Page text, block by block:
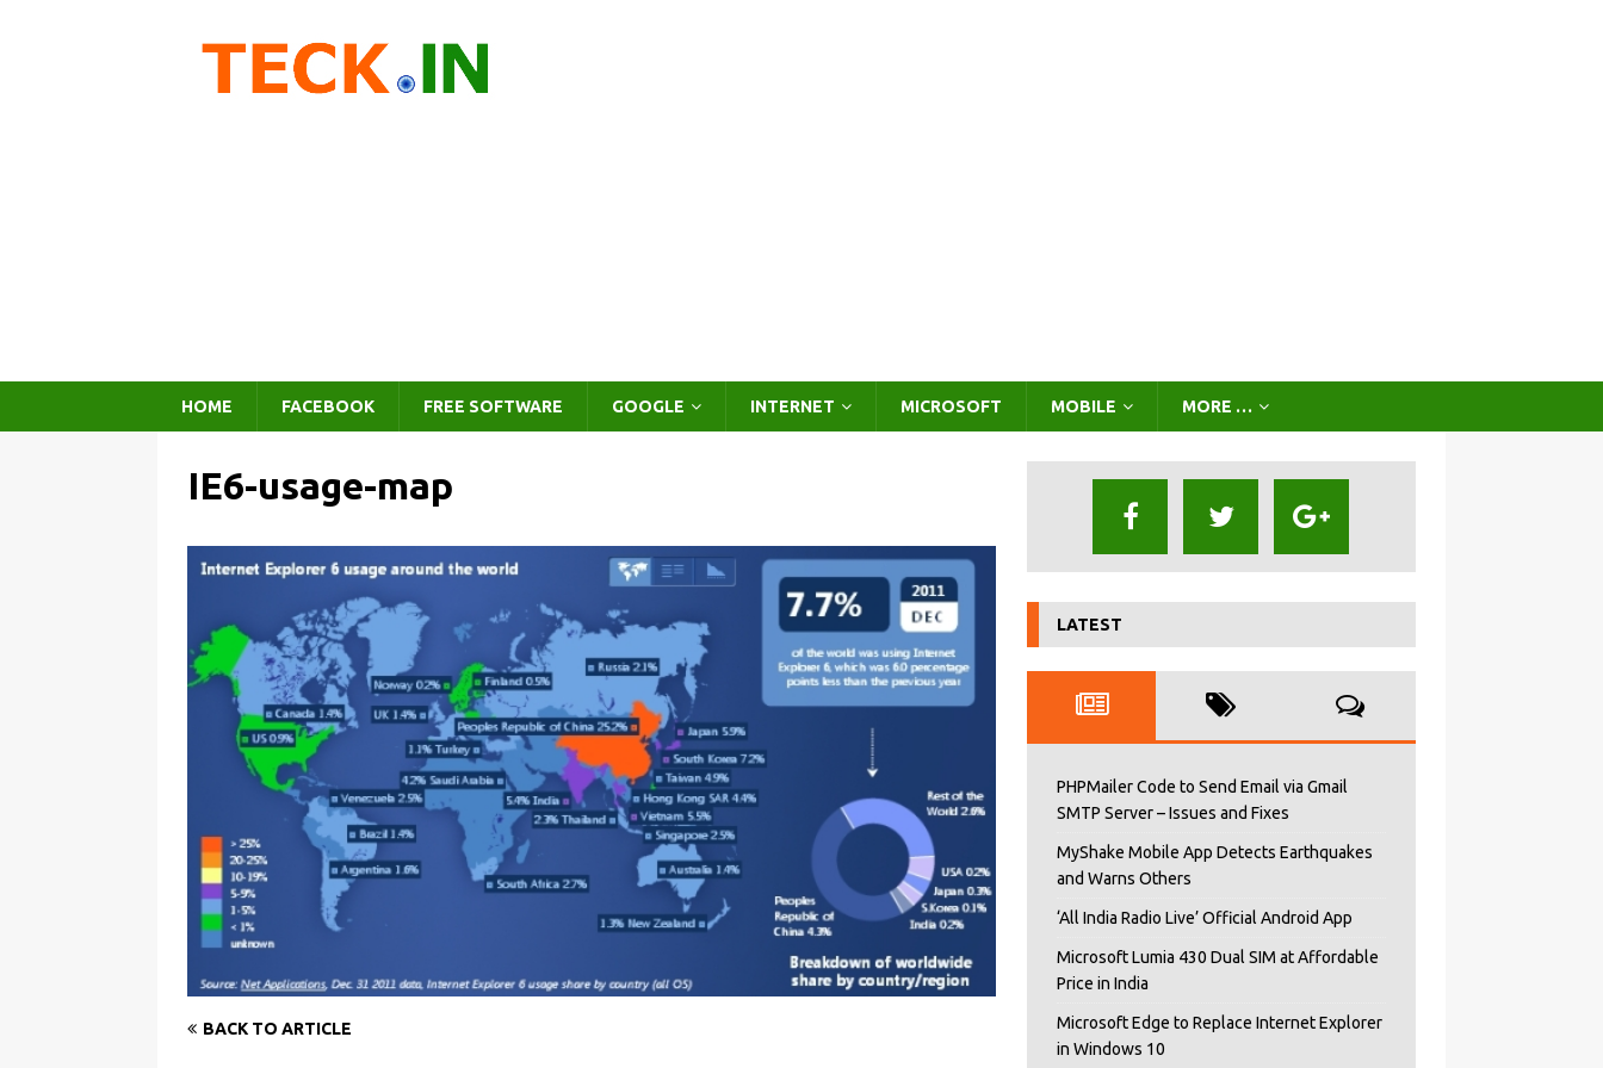
HOME FACEBOOK FREE SOFTWARE GOOGLE INTERNET MICROSOFT MOBILE MORE …
IE6-usage-map
BACK TO ARTICLE
LATEST
PHPMailer Code to Send Email via Gmail
SMTP Server – Issues and Fixes
MyShake Mobile App Detects Earthquakes
and Warns Others
‘All India Radio Live’ Official Android App
Microsoft Lumia 430 Dual SIM at Affordable
Price in India
Microsoft Edge to Replace Internet Explorer
in Windows 10